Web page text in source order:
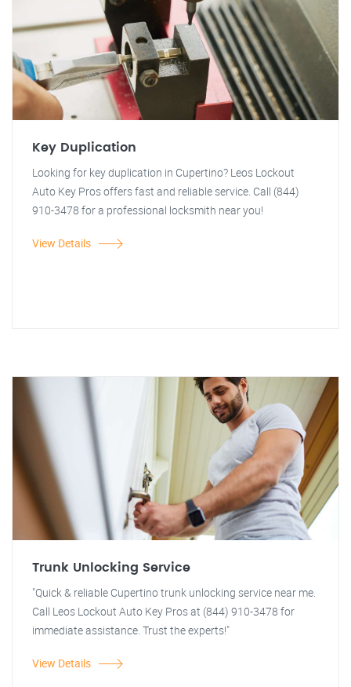
Key Duplication
Looking for key duplication in Cupertino? Leos Lockout
Auto Key Pros offers fast and reliable service. Call (844)
910-3478 for a professional locksmith near you!
View Details
Trunk Unlocking Service
"Quick & reliable Cupertino trunk unlocking service near me.
Call Leos Lockout Auto Key Pros at (844) 910-3478 for
immediate assistance. Trust the experts!"
View Details